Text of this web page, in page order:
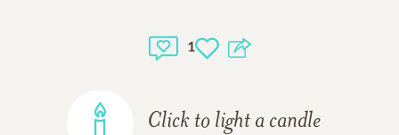
1
Click to light a candle